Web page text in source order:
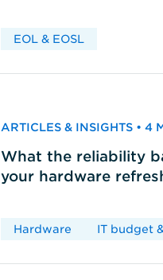
EOL & EOSL
ARTICLES & INSIGHTS • 4
What the reliability
your hardware
Hardware IT budget